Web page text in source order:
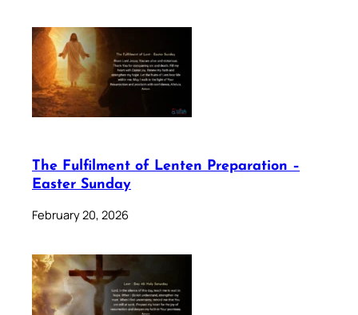
The Fulfilment of Lenten Preparation –
Easter Sunday
February 20, 2026